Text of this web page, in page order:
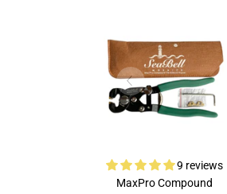
9 reviews
MaxPro Compound